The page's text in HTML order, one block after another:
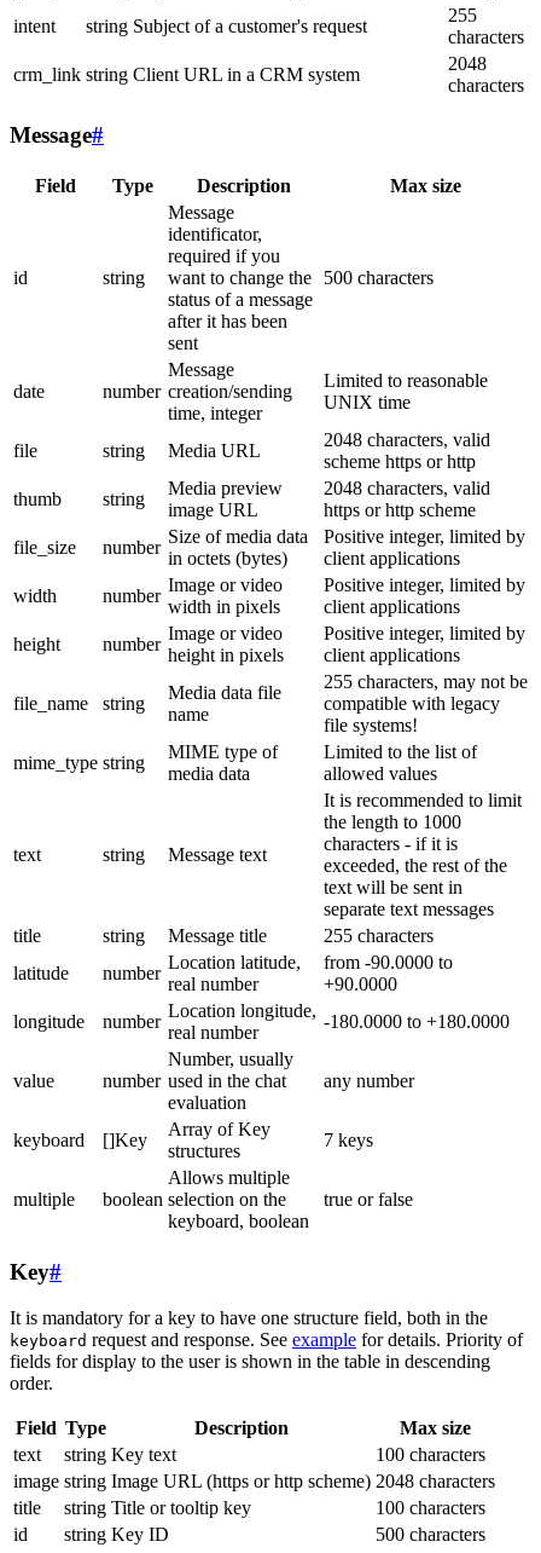
intent
string Subject of a customer's request
255
characters
crm_link string Client URL in a CRM system
2048
characters
Message#
Field Type Description Max size
id string
Message
identificator,
required if you
want to change the
status of a message
after it has been
sent
500 characters
date number
Message
creation/sending
time, integer
Limited to reasonable
UNIX time
file string Media URL
2048 characters, valid
scheme https or http
thumb
string
Media preview
image URL
2048 characters, valid
https or http scheme
file_size
number
Size of media data
in octets (bytes)
Positive integer, limited by
client applications
width
number
Image or video
width in pixels
Positive integer, limited by
client applications
height
number
Image or video
height in pixels
Positive integer, limited by
client applications
file_name string
Media data file
name
255 characters, may not be
compatible with legacy
file systems!
mime_type string
MIME type of
media data
Limited to the list of
allowed values
text string Message text
It is recommended to limit
the length to 1000
characters - if it is
exceeded, the rest of the
text will be sent in
separate text messages
title
string Message title
255 characters
latitude
number
Location latitude,
real number
from -90.0000 to
+90.0000
longitude
number
Location longitude,
real number
-180.0000 to +180.0000
value number
Number, usually
used in the chat
evaluation
any number
keyboard []Key
Array of Key
structures
7 keys
multiple boolean
Allows multiple
selection on the
keyboard, boolean
true or false
Key#
It is mandatory for a key to have one structure field, both in the
keyboard request and response. See example for details. Priority of
fields for display to the user is shown in the table in descending
order.
Field Type Description
Max size
text
string Key text
100 characters
image string Image URL (https or http scheme) 2048 characters
title
string Title or tooltip key
100 characters
id
string Key ID 500 characters